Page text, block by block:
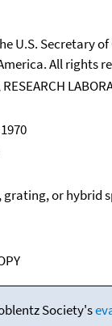
U.S. Secretary
All rights
or hybrid
Society's